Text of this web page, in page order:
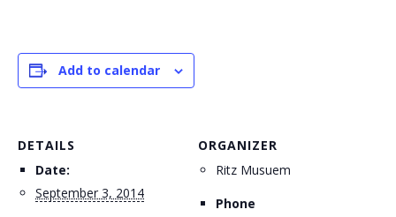
Add to calendar
DETAILS
Date:
September 3, 2014
ORGANIZER
Ritz Musuem
Phone